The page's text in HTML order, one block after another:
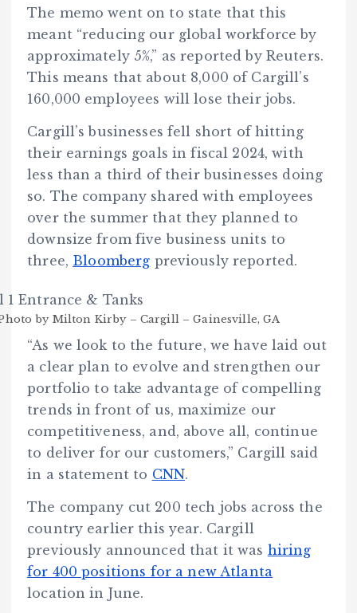
The memo went on to state that this
meant “reducing our global workforce by
approximately 5%,” as reported by Reuters.
This means that about 8,000 of Cargill’s
160,000 employees will lose their jobs.
Cargill’s businesses fell short of hitting
their earnings goals in fiscal 2024, with
less than a third of their businesses doing
so. The company shared with employees
over the summer that they planned to
downsize from five business units to
three, Bloomberg previously reported.
by Milton Kirby – Cargill – Gainesville, GA
“As we look to the future, we have laid out
a clear plan to evolve and strengthen our
portfolio to take advantage of compelling
trends in front of us, maximize our
competitiveness, and, above all, continue
to deliver for our customers,” Cargill said
in a statement to CNN.
The company cut 200 tech jobs across the
country earlier this year. Cargill
previously announced that it was hiring
for 400 positions for a new Atlanta
location in June.